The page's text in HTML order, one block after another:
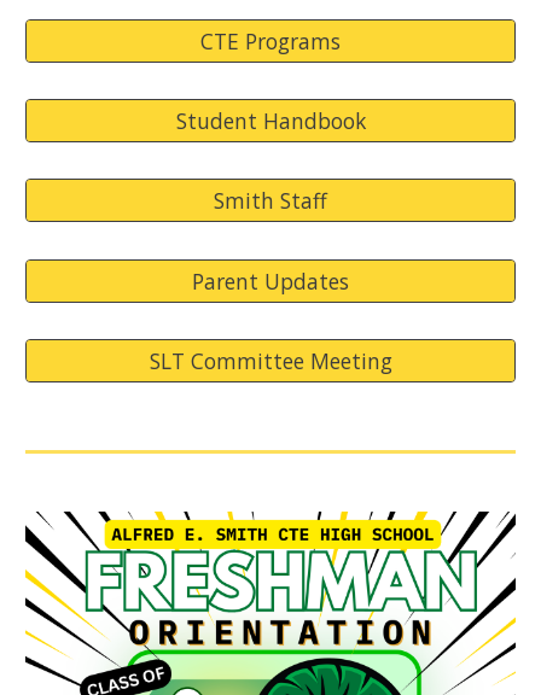
CTE Programs
Student Handbook
Smith Staff
Parent Updates
SLT Committee Meeting